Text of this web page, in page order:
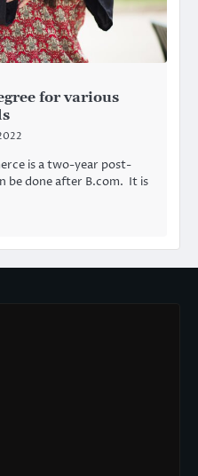
for various
is a two-year post-
be done after B.com. It is